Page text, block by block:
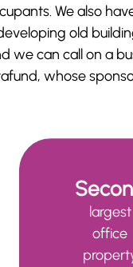
We also
old
we can call on a
whose
largest
office